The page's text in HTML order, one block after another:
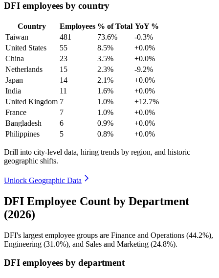
DFI employees by country
Country Employees % of Total YoY %
Taiwan
481 73.6%
-0.3%
United States
55 8.5%
+0.0%
China
23 3.5%
+0.0%
Netherlands
15 2.3%
-9.2%
Japan
14 2.1%
+0.0%
India
11 1.6%
+0.0%
United Kingdom 7 1.0%
+12.7%
France
7 1.0%
+0.0%
Bangladesh
6 0.9%
+0.0%
Philippines
5 0.8% +0.0%
Drill into city-level data, hiring trends by region, and historic
geographic shifts.
Unlock Geographic Data
DFI Employee Count by Department
(2026)
DFI's largest employee groups are Finance and Operations (44.2%),
Engineering (31.0%), and Sales and Marketing (24.8%).
DFI employees by department